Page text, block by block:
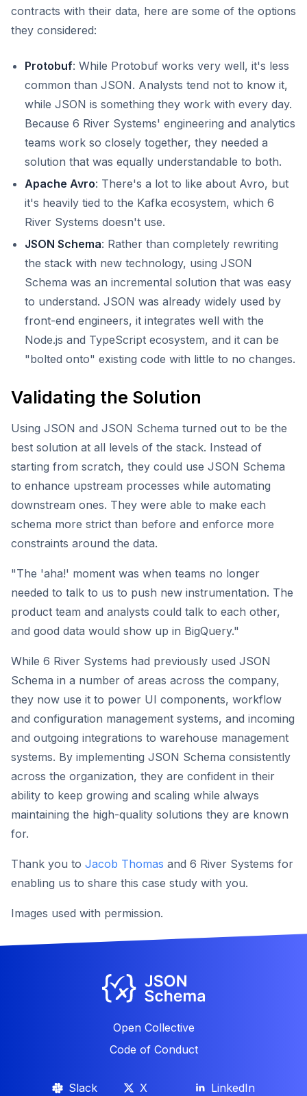
contracts with their data, here are some of the options
they considered:
Protobuf: While Protobuf works very well, it's less
common than JSON. Analysts tend not to know it,
while JSON is something they work with every day.
Because 6 River Systems' engineering and analytics
teams work so closely together, they needed a
solution that was equally understandable to both.
Apache Avro: There's a lot to like about Avro, but
it's heavily tied to the Kafka ecosystem, which 6
River Systems doesn't use.
JSON Schema: Rather than completely rewriting
the stack with new technology, using JSON
Schema was an incremental solution that was easy
to understand. JSON was already widely used by
front-end engineers, it integrates well with the
Node.js and TypeScript ecosystem, and it can be
"bolted onto" existing code with little to no changes.
Validating the Solution
Using JSON and JSON Schema turned out to be the
best solution at all levels of the stack. Instead of
starting from scratch, they could use JSON Schema
to enhance upstream processes while automating
downstream ones. They were able to make each
schema more strict than before and enforce more
constraints around the data.
"The 'aha!' moment was when teams no longer
needed to talk to us to push new instrumentation. The
product team and analysts could talk to each other,
and good data would show up in BigQuery."
While 6 River Systems had previously used JSON
Schema in a number of areas across the company,
they now use it to power UI components, workflow
and configuration management systems, and incoming
and outgoing integrations to warehouse management
systems. By implementing JSON Schema consistently
across the organization, they are confident in their
ability to keep growing and scaling while always
maintaining the high-quality solutions they are known
for.
Thank you to Jacob Thomas and 6 River Systems for
enabling us to share this case study with you.
Images used with permission.
Open Collective
Code of Conduct
Slack X LinkedIn